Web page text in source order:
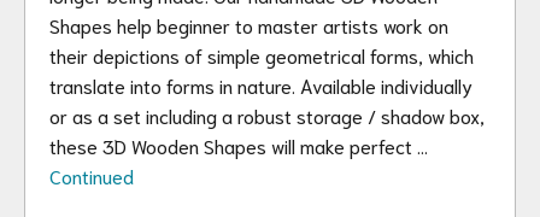
Shapes help beginner to master artists work on
their depictions of simple geometrical forms, which
translate into forms in nature. Available individually
or as a set including a robust storage / shadow box,
these 3D Wooden Shapes will make perfect …
Continued